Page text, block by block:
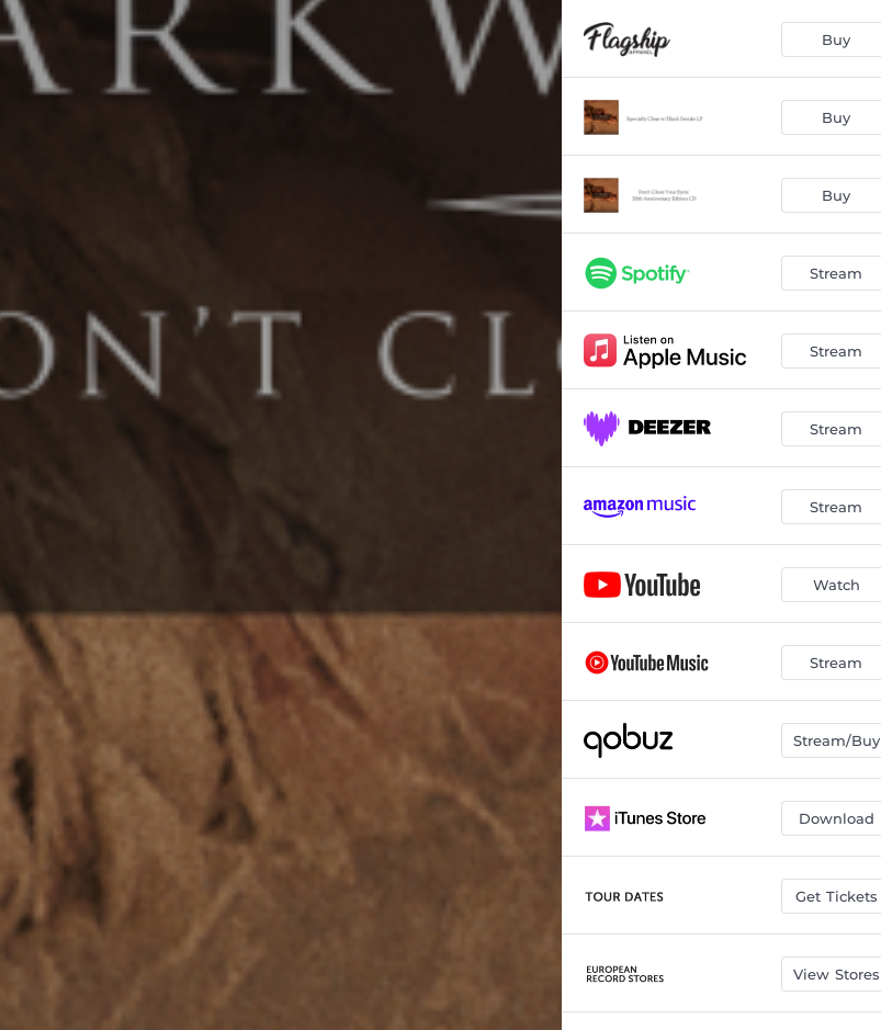
Buy
Buy
Buy
Stream
Stream
Stream
Stream
Watch
Stream
Stream/Buy
Download
Get Tickets
View Stores